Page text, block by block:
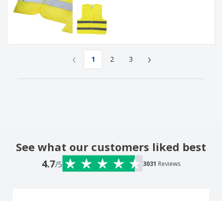
‹ 1 2 3 ›
See what our customers liked best
4.7/5 3031 Reviews